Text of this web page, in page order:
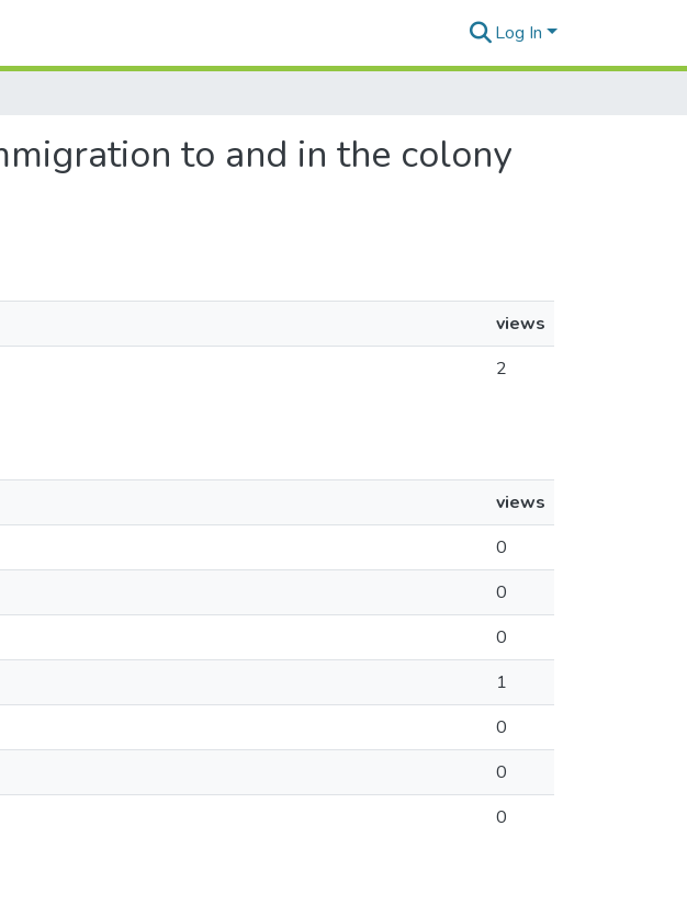
Log In
to and in the colony
views
2
views
0
0
0
1
0
0
0